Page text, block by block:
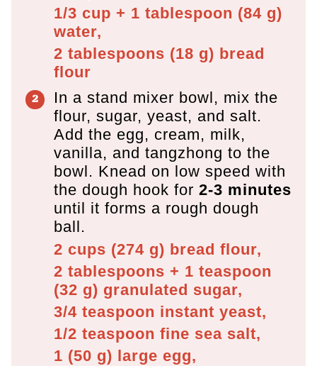
1/3 cup + 1 tablespoon (84 g)
water,
2 tablespoons (18 g) bread
flour
In a stand mixer bowl, mix the
flour, sugar, yeast, and salt.
Add the egg, cream, milk,
vanilla, and tangzhong to the
bowl. Knead on low speed with
the dough hook for 2-3 minutes
until it forms a rough dough
ball.
2 cups (274 g) bread flour,
2 tablespoons + 1 teaspoon
(32 g) granulated sugar,
3/4 teaspoon instant yeast,
1/2 teaspoon fine sea salt,
1 (50 g) large egg,